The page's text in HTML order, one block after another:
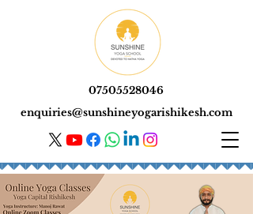
07505528046
enquiries@sunshineyogarishikesh.com